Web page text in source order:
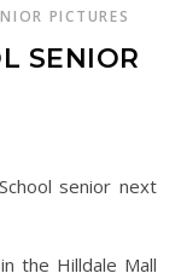
PICTURES
SENIOR
the Hilldale Mall